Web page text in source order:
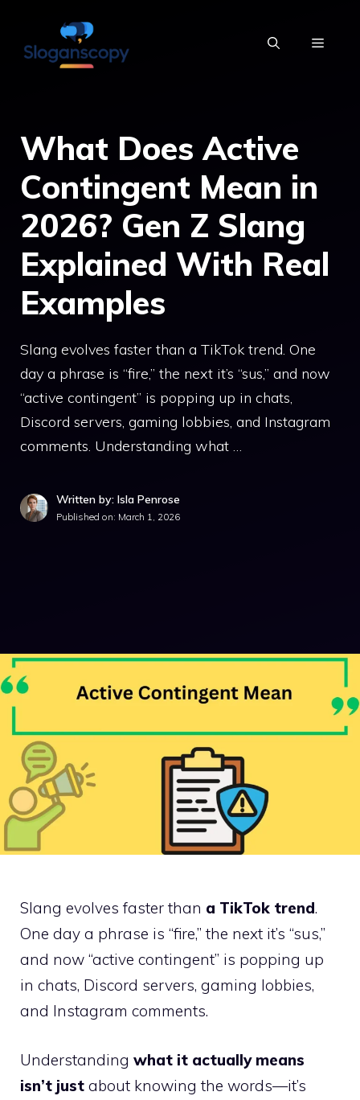
content
MENU
What Does Active
Contingent Mean in
2026? Gen Z Slang
Explained With Real
Examples
Slang evolves faster than a TikTok trend. One
day a phrase is “fire,” the next it’s “sus,” and now
“active contingent” is popping up in chats,
Discord servers, gaming lobbies, and Instagram
comments. Understanding what …
Written by: Isla Penrose
Published on: March 1, 2026
Slang evolves faster than a TikTok trend.
One day a phrase is “fire,” the next it’s “sus,”
and now “active contingent” is popping up
in chats, Discord servers, gaming lobbies,
and Instagram comments.
Understanding what it actually means
isn’t just about knowing the words—it’s